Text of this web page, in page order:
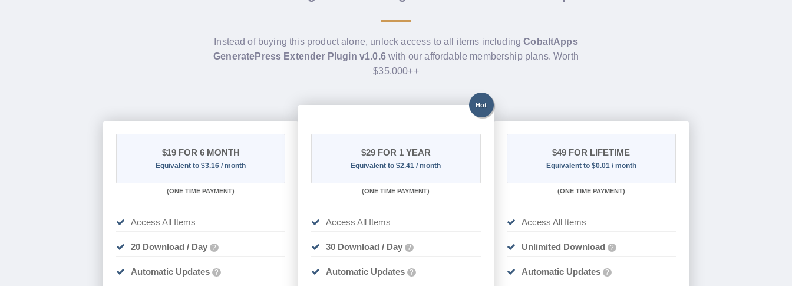
Instead of buying this product alone, unlock access to all items includingCobaltApps
GeneratePress Extender Plugin v1.0.6with our affordable membership plans. Worth
$35.000++
$19FOR 6 MONTH
Equivalent to $3.16 / month
(ONE TIME PAYMENT)
Access All Items
20 Download / Day ?
Automatic Updates ?
Hot
$29FOR 1 YEAR
Equivalent to $2.41 / month
(ONE TIME PAYMENT)
Access All Items
30 Download / Day ?
Automatic Updates ?
$49 FOR LIFETIME
Equivalent to $0.01 / month
(ONE TIME PAYMENT)
Access All Items
Unlimited Download ?
Automatic Updates ?